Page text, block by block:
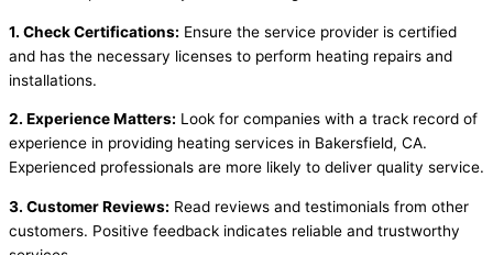
1. Check Certifications: Ensure the service provider is certified
and has the necessary licenses to perform heating repairs and
installations.
2. Experience Matters: Look for companies with a track record of
experience in providing heating services in Bakersfield, CA.
Experienced professionals are more likely to deliver quality service.
3. Customer Reviews: Read reviews and testimonials from other
customers. Positive feedback indicates reliable and trustworthy